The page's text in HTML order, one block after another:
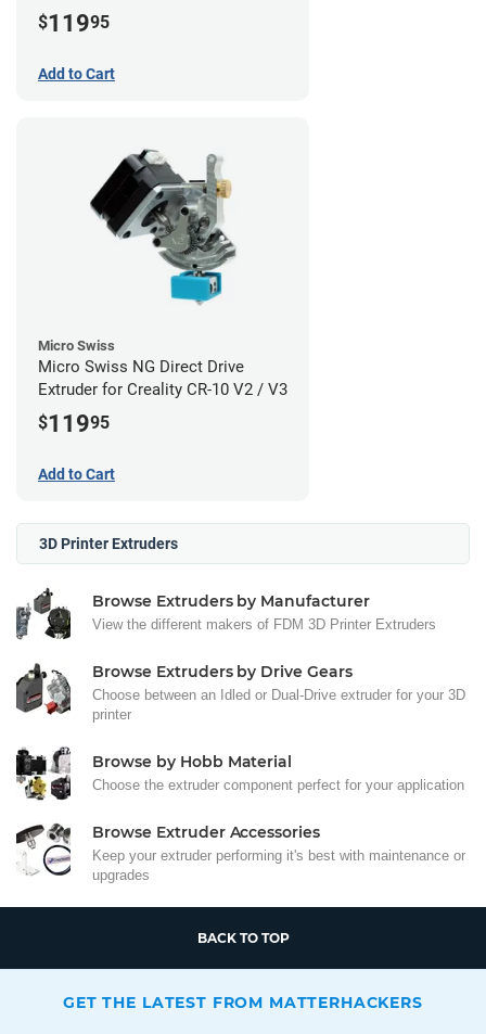
3 Printers
$11995
Add to Cart
Micro Swiss
Micro Swiss NG Direct Drive
Extruder for Creality CR-10 V2 / V3
$11995
Add to Cart
3D Printer Extruders
Browse Extruders by Manufacturer
View the different makers of FDM 3D Printer Extruders
Browse Extruders by Drive Gears
Choose between an Idled or Dual-Drive extruder for your 3D
printer
Browse by Hobb Material
Choose the extruder component perfect for your application
Browse Extruder Accessories
Keep your extruder performing it's best with maintenance or
upgrades
BACK TO TOP
GET THE LATEST FROM MATTERHACKERS